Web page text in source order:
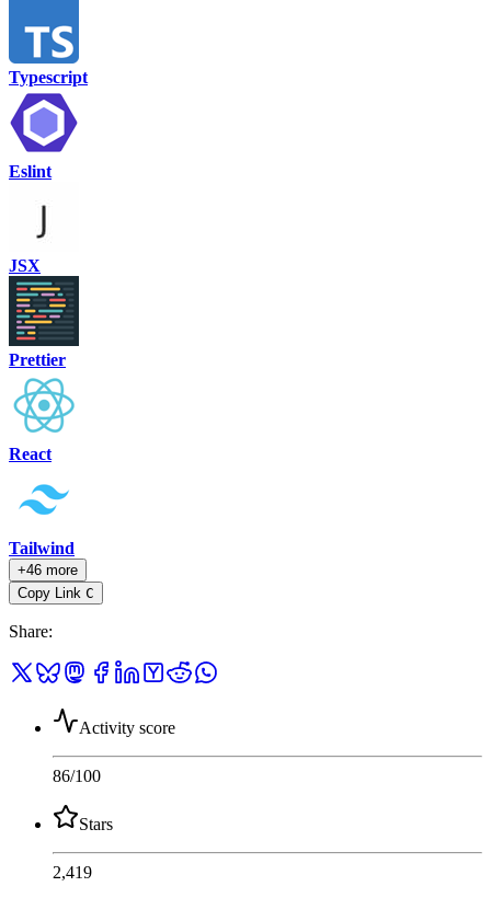
Typescript
Eslint
JSX
Prettier
React
Tailwind
+46 more
Copy Link C
Share:
Activity score
86/100
Stars
2,419